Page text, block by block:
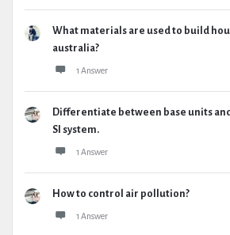
What materials are used to build
australia?
1 Answer
Differentiate between base units
SI system.
1 Answer
How to control air pollution?
1 Answer